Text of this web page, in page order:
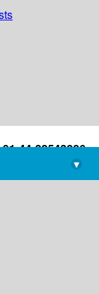
44-22543226
library@imsc.res.in
▾